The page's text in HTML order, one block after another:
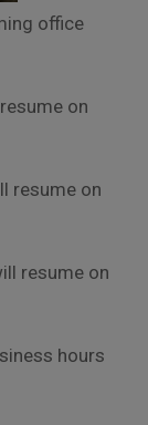
office
on
resume on
resume on
hours